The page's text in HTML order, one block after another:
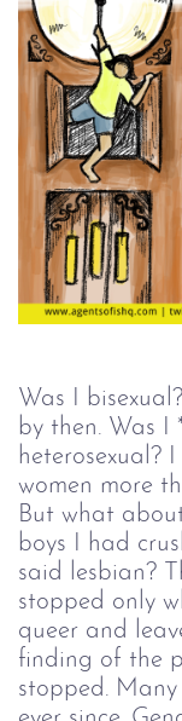
Was I
by then. Was I
heterosexual?
women more
But what
boys I had
said lesbian?
stopped only
queer and
finding of the
stopped.